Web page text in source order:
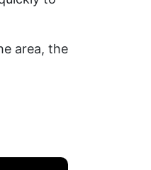
area, the